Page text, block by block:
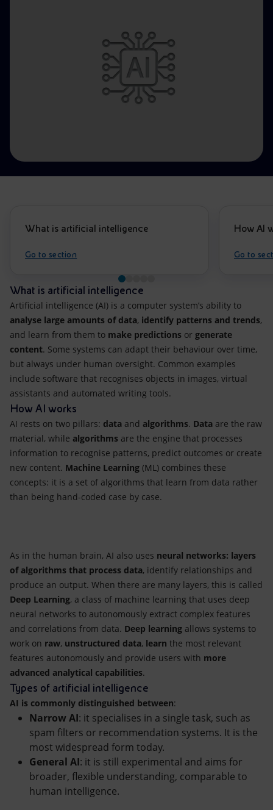
Global energy scenarios
What is artificial intelligence
Go to section
How AI
Go to
What is artificial intelligence
Artificial intelligence (AI) is a computer system’s ability to
analyse large amounts of data, identify patterns and trends,
and learn from them to make predictions or generate
content. Some systems can adapt their behaviour over time,
but always under human oversight. Common examples
include software that recognises objects in images, virtual
assistants and automated writing tools.
How AI works
AI rests on two pillars: data and algorithms. Data are the raw
material, while algorithms are the engine that processes
information to recognise patterns, predict outcomes or create
new content. Machine Learning (ML) combines these
concepts: it is a set of algorithms that learn from data rather
than being hand-coded case by case.
As in the human brain, AI also uses neural networks: layers
of algorithms that process data, identify relationships and
produce an output. When there are many layers, this is called
Deep Learning, a class of machine learning that uses deep
neural networks to autonomously extract complex features
and correlations from data. Deep learning allows systems to
work on raw, unstructured data, learn the most relevant
features autonomously and provide users with more
advanced analytical capabilities.
Types of artificial intelligence
AI is commonly distinguished between:
Narrow AI: it specialises in a single task, such as
spam filters or recommendation systems. It is the
most widespread form today.
General AI: it is still experimental and aims for
broader, flexible understanding, comparable to
human intelligence.